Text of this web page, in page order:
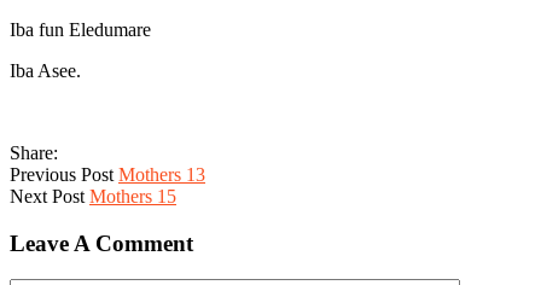
Iba fun Eledumare
Iba Asee.
Share:
Previous Post Mothers 13
Next Post Mothers 15
Leave A Comment